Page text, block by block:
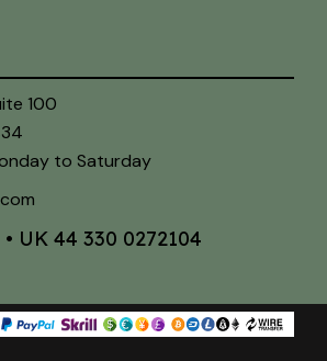
100
to Saturday
• UK 44 330 0272104